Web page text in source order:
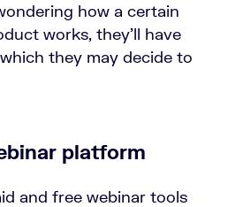
how a certain
works, they’ll have
they may decide to
platform
and free webinar tools